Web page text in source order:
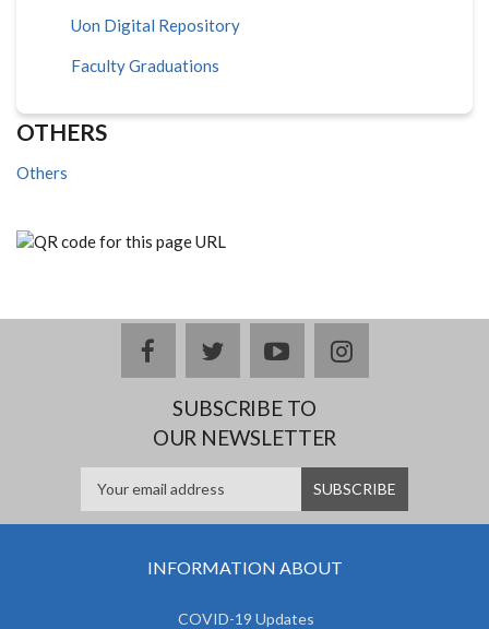
Uon Digital Repository
Faculty Graduations
OTHERS
Others
facebooktwitteryoutubeinstagram
SUBSCRIBE TO
OUR NEWSLETTER
INFORMATION ABOUT
COVID-19 Updates